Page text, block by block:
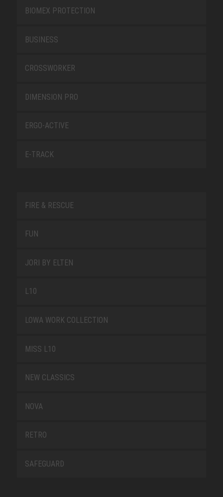
BIOMEX PROTECTION
BUSINESS
CROSSWORKER
DIMENSION PRO
ERGO-ACTIVE
E-TRACK
FIRE & RESCUE
FUN
JORI BY ELTEN
L10
LOWA WORK COLLECTION
MISS L10
NEW CLASSICS
NOVA
RETRO
SAFEGUARD